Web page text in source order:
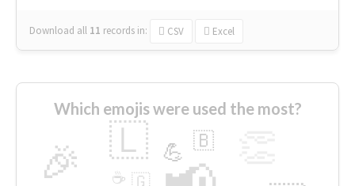
Download all 11 records in: CSV Excel
Which emojis were used the most?
🎉 🇱 💪 🇧
🇬
☕